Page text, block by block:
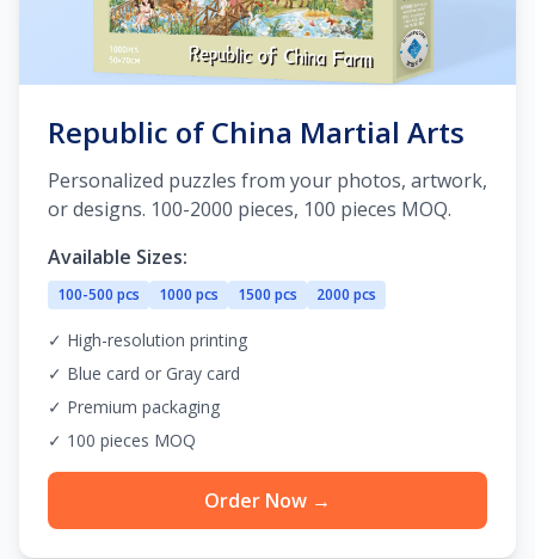
Republic of China Martial Arts
Personalized puzzles from your photos, artwork,
or designs. 100-2000 pieces, 100 pieces MOQ.
Available Sizes:
100-500 pcs 1000 pcs 1500 pcs 2000 pcs
✓ High-resolution printing
✓ Blue card or Gray card
✓ Premium packaging
✓ 100 pieces MOQ
Order Now →